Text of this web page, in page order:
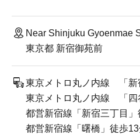
Near Shinjuku Gyoenmae
東京都 新宿御苑前
東京メトロ丸ノ内線 「
東京メトロ丸ノ内線 「
都営新宿線「新宿三丁目」
都営新宿線「曙橋」徒歩13